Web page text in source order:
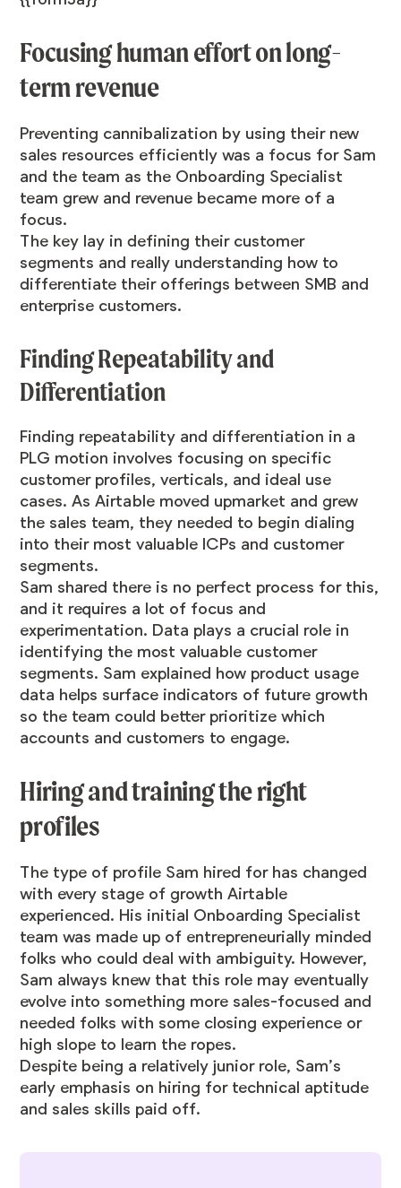
Focusing human effort on long-
term revenue
Preventing cannibalization by using their new
sales resources efficiently was a focus for Sam
and the team as the Onboarding Specialist
team grew and revenue became more of a
focus.
The key lay in defining their customer
segments and really understanding how to
differentiate their offerings between SMB and
enterprise customers.
Finding Repeatability and
Differentiation
Finding repeatability and differentiation in a
PLG motion involves focusing on specific
customer profiles, verticals, and ideal use
cases. As Airtable moved upmarket and grew
the sales team, they needed to begin dialing
into their most valuable ICPs and customer
segments.
Sam shared there is no perfect process for this,
and it requires a lot of focus and
experimentation. Data plays a crucial role in
identifying the most valuable customer
segments. Sam explained how product usage
data helps surface indicators of future growth
so the team could better prioritize which
accounts and customers to engage.
Hiring and training the right
profiles
The type of profile Sam hired for has changed
with every stage of growth Airtable
experienced. His initial Onboarding Specialist
team was made up of entrepreneurially minded
folks who could deal with ambiguity. However,
Sam always knew that this role may eventually
evolve into something more sales-focused and
needed folks with some closing experience or
high slope to learn the ropes.
Despite being a relatively junior role, Sam’s
early emphasis on hiring for technical aptitude
and sales skills paid off.